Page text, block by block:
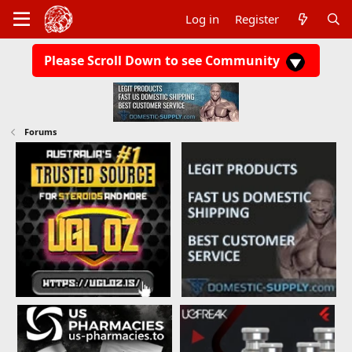
Log in Register
Please Scroll Down to see Community
Forums